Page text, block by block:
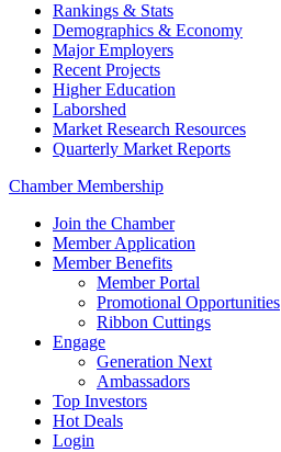
Rankings & Stats
Demographics & Economy
Major Employers
Recent Projects
Higher Education
Laborshed
Market Research Resources
Quarterly Market Reports
Chamber Membership
Join the Chamber
Member Application
Member Benefits
Member Portal
Promotional Opportunities
Ribbon Cuttings
Engage
Generation Next
Ambassadors
Top Investors
Hot Deals
Login